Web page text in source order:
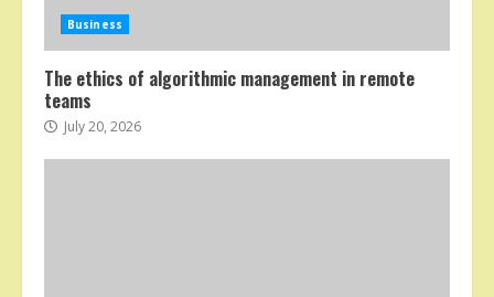
Business
The ethics of algorithmic management in remote
teams
July 20, 2026